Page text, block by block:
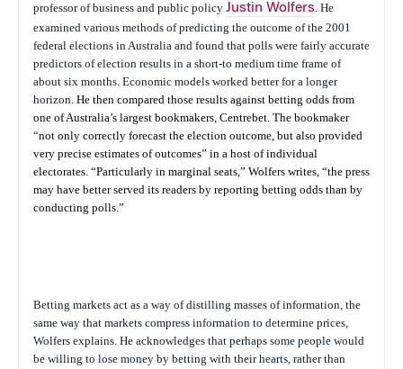
professor of business and public policy Justin Wolfers. He
examined various methods of predicting the outcome of the 2001
federal elections in Australia and found that polls were fairly accurate
predictors of election results in a short-to medium time frame of
about six months. Economic models worked better for a longer
horizon. He then compared those results against betting odds from
one of Australia’s largest bookmakers, Centrebet. The bookmaker
“not only correctly forecast the election outcome, but also provided
very precise estimates of outcomes” in a host of individual
electorates. “Particularly in marginal seats,” Wolfers writes, “the press
may have better served its readers by reporting betting odds than by
conducting polls.”
Betting markets act as a way of distilling masses of information, the
same way that markets compress information to determine prices,
Wolfers explains. He acknowledges that perhaps some people would
be willing to lose money by betting with their hearts, rather than